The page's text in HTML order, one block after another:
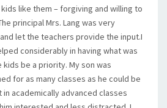
like them – forgiving and willing to
principal Mrs. Lang was very
let the teachers provide the input.I
considerably in having what was
be a priority. My son was
for as many classes as he could be
in academically advanced classes